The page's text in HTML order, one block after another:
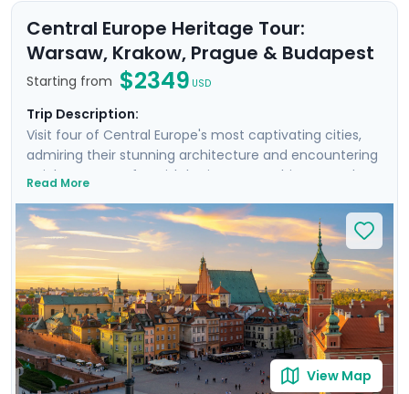
Central Europe Heritage Tour:
Warsaw, Krakow, Prague & Budapest
Starting from $2349 USD
Trip Description:
Visit four of Central Europe's most captivating cities,
admiring their stunning architecture and encountering
a rich tapestry of Jewish heritage, WWII history, and
Krakow's charm, Prague's grandeur, and Budapest's
elegance. Take sobering journeys to the former
concentration camps of Auschwitz and Terezin. Each
city offers a unique blend of cultural experiences,
enhanced by detailed travel guidance from Go Real
Travel’s mobile app. Experience the essence of Central
Europe with private guided tours and immerse yourself
in the stories, sights, and sounds that make this region
truly unique.
Read More
View Map